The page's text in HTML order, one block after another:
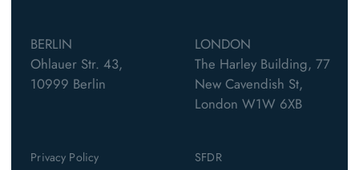
BERLIN
Ohlauer Str. 43,
10999 Berlin
LONDON
The Harley Building, 77
New Cavendish St,
London W1W 6XB
Privacy Policy
SFDR